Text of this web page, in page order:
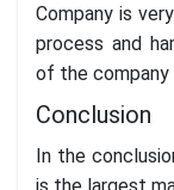
Company is
process and
of the company
Conclusion
In the